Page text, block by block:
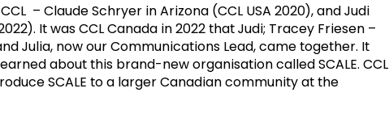
– Claude Schryer in Arizona (CCL USA 2020), and Judi
It was CCL Canada in 2022 that Judi; Tracey Friesen –
Julia, now our Communications Lead, came together. It
about this brand-new organisation called SCALE. CCL
SCALE to a larger Canadian community at the